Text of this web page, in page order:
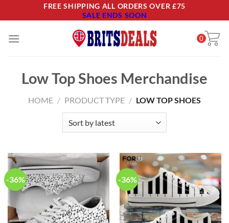
to
FREE SHIPPING ALL ORDERS OVER £75
SALE ENDS SOON
0
Low Top Shoes Merchandise
HOME / PRODUCT TYPE / LOW TOP SHOES
-36% -36%